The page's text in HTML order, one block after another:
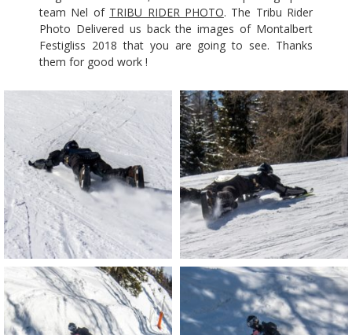
team Nel of TRIBU RIDER PHOTO. The Tribu Rider
Photo Delivered us back the images of Montalbert
Festigliss 2018 that you are going to see. Thanks
them for good work !